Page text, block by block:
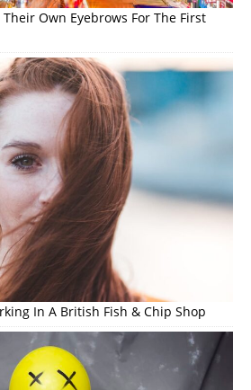
Own Eyebrows For The First
In A British Fish & Chip Shop